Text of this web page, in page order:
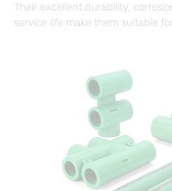
Their excellent durability,
service life make them suitable